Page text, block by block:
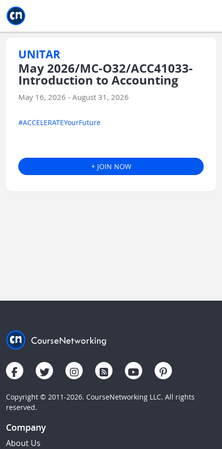
UNITAR
May 2026/MC-O32/ACC41033-
Introduction to Accounting
May 16, 2026 - August 31, 2026
#ACCELERATEYourFuture
+ JOIN NOW
Copyright © 2011-2026. CourseNetworking LLC. All rights
reserved.
Company
About Us